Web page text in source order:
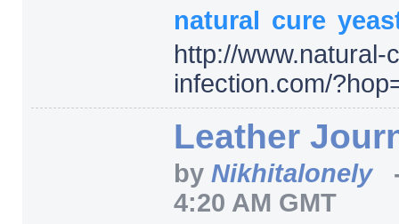
natural cure
http://www.natural-
infection.com/
Leather
by Nikhitalonely
4:20 AM GMT